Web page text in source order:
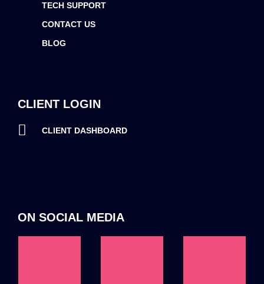
TECH SUPPORT
CONTACT US
BLOG
CLIENT LOGIN
CLIENT DASHBOARD
ON SOCIAL MEDIA